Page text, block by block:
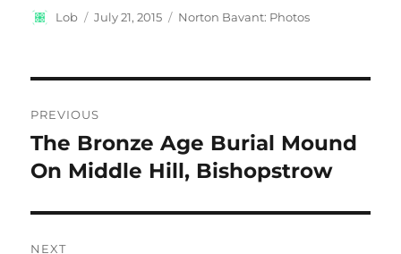
Author
Lob
Posted
July 21, 2015 Categories
Norton Bavant: Photos
navigation
PREVIOUS
Previous
post:
The Bronze Age Burial Mound
On Middle Hill, Bishopstrow
NEXT